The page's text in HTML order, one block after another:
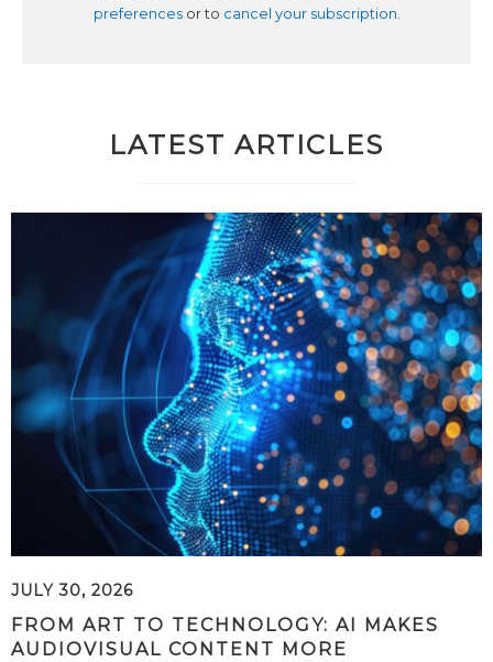
preferencesor to cancel your subscription.
LATEST ARTICLES
JULY 30, 2026
FROM ART TO TECHNOLOGY: AI MAKES
AUDIOVISUAL CONTENT MORE